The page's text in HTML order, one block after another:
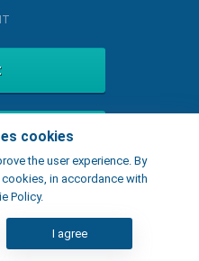
cookies
the user experience. By
in accordance with
Policy.
I agree